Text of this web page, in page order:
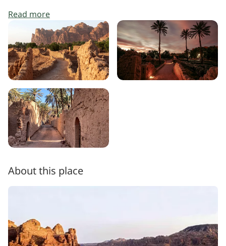
Read more
About this place